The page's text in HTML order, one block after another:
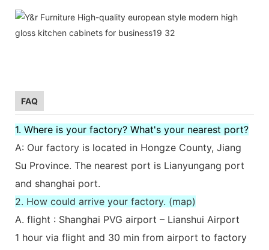
FAQ
1. Where is your factory? What's your nearest port?
A: Our factory is located in Hongze County, Jiang
Su Province. The nearest port is Lianyungang port
and shanghai port.
2. How could arrive your factory. (map)
A. flight : Shanghai PVG airport – Lianshui Airport
1 hour via flight and 30 min from airport to factory